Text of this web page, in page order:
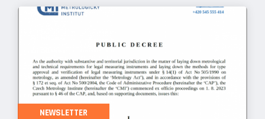
NEWSLETTER